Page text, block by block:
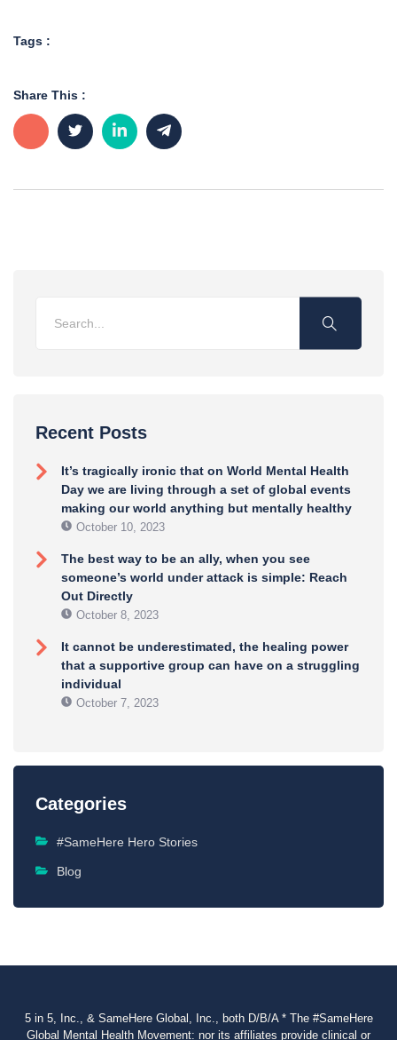
Recent Posts
It’s tragically ironic that on World Mental Health
Day we are living through a set of global events
making our world anything but mentally healthy
October 10, 2023
The best way to be an ally, when you see
someone’s world under attack is simple: Reach
Out Directly
October 8, 2023
It cannot be underestimated, the healing power
that a supportive group can have on a struggling
individual
October 7, 2023
Categories
#SameHere Hero Stories
Blog
Tags :
Share This :
5 in 5, Inc., & SameHere Global, Inc., both D/B/A * The #SameHere
Global Mental Health Movement: nor its affiliates provide clinical or